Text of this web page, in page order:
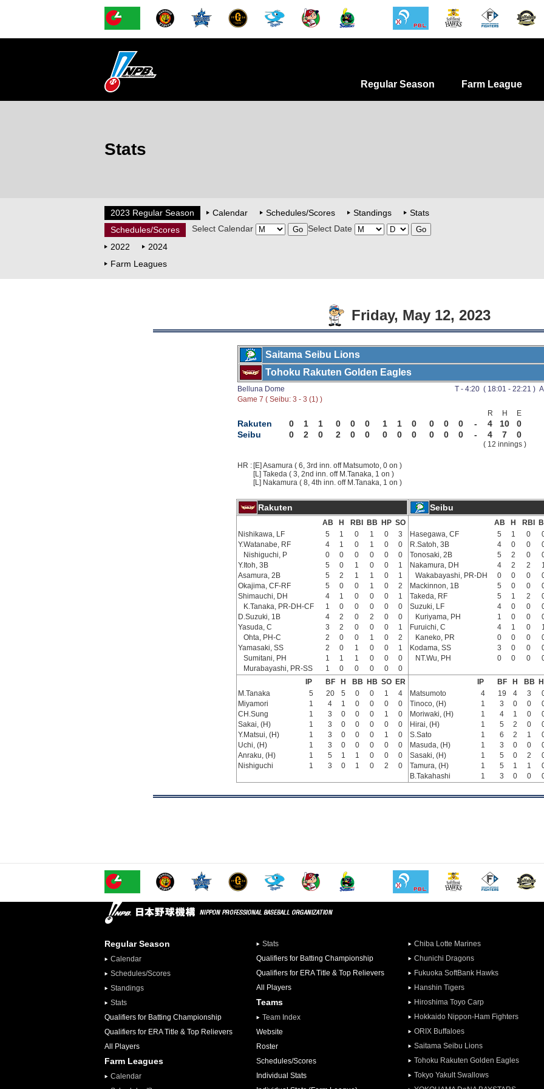
Regular Season Farm League
Stats
2023 Regular Season Calendar Schedules/Scores Standings
Stats
Schedules/Scores
Select Calendar
Select Date
2022
2024
Farm Leagues
Friday, May 12, 2023
Saitama Seibu Lions
Tohoku Rakuten Golden Eagles
Belluna Dome
T - 4:20 ( 18:01 - 22:21 )
Game 7 ( Seibu: 3 - 3 (1) )
R
H E
Rakuten 0 1 1 0 0 0 1 1 0 0 0 0 - 4 10
0
Seibu
0 2 0 2 0 0 0 0 0 0 0 0 - 4 7 0
( 12 innings )
HR : [E] Asamura ( 6, 3rd inn. off Matsumoto, 0 on )
[L] Takeda ( 3, 2nd inn. off M.Tanaka, 1 on )
[L] Nakamura ( 8, 4th inn. off M.Tanaka, 1 on )
Rakuten Seibu
AB H RBI BB HP SO
Nishikawa, LF
5 1 0 1 0
3
Y.Watanabe, RF
4 1 0 1 0
0
Nishiguchi, P
0 0 0 0 0
0
Y.Itoh, 3B
5 0 1 0 0
1
Asamura, 2B
5 2 1 1 0
1
Okajima, CF-RF
5 0 0 1 0
2
Shimauchi, DH
4 1 0 0 0
1
K.Tanaka, PR-DH-CF
1 0 0 0 0
0
D.Suzuki, 1B
4 2 0 2 0
0
Yasuda, C
3 2 0 0 0
1
Ohta, PH-C
2 0 0 1 0
2
Yamasaki, SS
2 0 1 0 0
1
Sumitani, PH
1 1 1 0 0
0
Murabayashi, PR-SS
1 0 0 0 0 0
AB H RBI
Hasegawa, CF
5 1 0
R.Satoh, 3B
4 0 0
Tonosaki, 2B
5 2 0
Nakamura, DH
4 2 2
Wakabayashi, PR-DH
0 0 0
Mackinnon, 1B
5 0 0
Takeda, RF
5 1 2
Suzuki, LF
4 0 0
Kuriyama, PH
1 0 0
Furuichi, C
4 1 0
Kaneko, PR
0 0 0
Kodama, SS
3 0 0
NT.Wu, PH
0 0 0
IP BF H BB HB SO
ER
M.Tanaka
5 20 5 0 0 1
4
Miyamori
1 4 1 0 0 0
0
CH.Sung
1 3 0 0 0 1
0
Sakai, (H)
1 3 0 0 0 0
0
Y.Matsui, (H)
1 3 0 0 0 1
0
Uchi, (H)
1 3 0 0 0 0
0
Anraku, (H)
1 5 1 1 0 0
0
Nishiguchi
1 3 0 1 0 2 0
IP BF H BB
Matsumoto
4 19 4 3
Tinoco, (H)
1 3 0 0
Moriwaki, (H)
1 4 1 0
Hirai, (H)
1 5 2 0
S.Sato
1 6 2 1
Masuda, (H)
1 3 0 0
Sasaki, (H)
1 5 0 2
Tamura, (H)
1 5 1 1
B.Takahashi
1 3 0 0
Regular Season
Calendar
Schedules/Scores
Standings
Stats
Qualifiers for Batting Championship
Qualifiers for ERA Title & Top Relievers
All Players
Farm Leagues
Calendar
Stats
Qualifiers for Batting Championship
Qualifiers for ERA Title & Top Relievers
All Players
Teams
Team Index
Website
Roster
Schedules/Scores
Individual Stats
Chiba Lotte Marines
Chunichi Dragons
Fukuoka SoftBank Hawks
Hanshin Tigers
Hiroshima Toyo Carp
Hokkaido Nippon-Ham Fighters
ORIX Buffaloes
Saitama Seibu Lions
Tohoku Rakuten Golden Eagles
Tokyo Yakult Swallows